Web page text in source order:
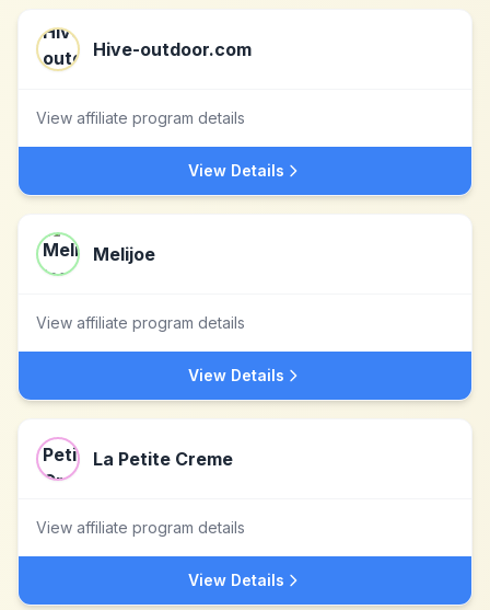
Hive-outdoor.com
View affiliate program details
View Details
Melijoe
View affiliate program details
View Details
La Petite Creme
View affiliate program details
View Details